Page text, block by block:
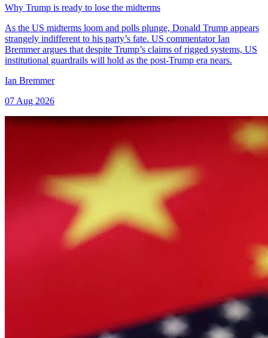
Why Trump is ready to lose the midterms
As the US midterms loom and polls plunge, Donald Trump appears
strangely indifferent to his party’s fate. US commentator Ian
Bremmer argues that despite Trump’s claims of rigged systems, US
institutional guardrails will hold as the post-Trump era nears.
Ian Bremmer
07 Aug 2026